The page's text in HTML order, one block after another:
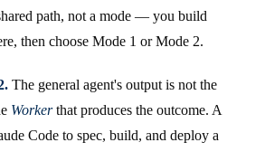
path, not a mode — you build
then choose Mode 1 or Mode 2.
The general agent's output is not the
Workerthat produces the outcome. A
Code to spec, build, and deploy a